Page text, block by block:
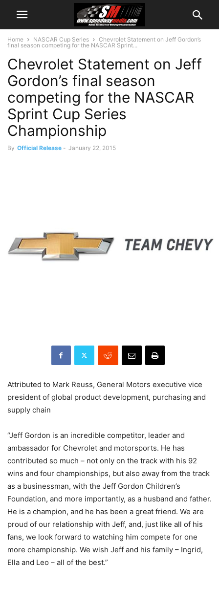
Home NASCAR Cup Series
Chevrolet Statement on Jeff Gordon’s
final season competing for the NASCAR Sprint...
Chevrolet Statement on Jeff
Gordon’s final season
competing for the NASCAR
Sprint Cup Series
Championship
By Official Release - January 22, 2015
Attributed to Mark Reuss, General Motors executive vice
president of global product development, purchasing and
supply chain
“Jeff Gordon is an incredible competitor, leader and
ambassador for Chevrolet and motorsports. He has
contributed so much – not only on the track with his 92
wins and four championships, but also away from the track
as a businessman, with the Jeff Gordon Children’s
Foundation, and more importantly, as a husband and father.
He is a champion, and he has been a great friend. We are
proud of our relationship with Jeff, and, just like all of his
fans, we look forward to watching him compete for one
more championship. We wish Jeff and his family – Ingrid,
Ella and Leo – all of the best.”